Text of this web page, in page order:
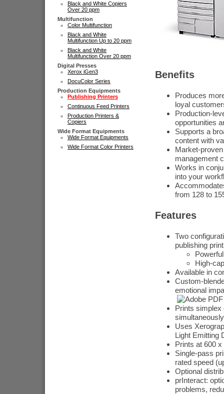
Benefits
Produces
loyal
Production-
opportunities
Supports a
content with
Market-
management
Works in
into your
from 128 to
Features
Two
publishing
High-
Available in
Custom-
emotional
Prints simplex
simultaneously
Uses
Light Emitting
Prints at 600
Single-pass
rated speed
Optional
prInteract:
problems,
Black and White Copiers
Over 20 ppm
Multifunction
Color Multifunction
Black and White
Multifunction Up to 20 ppm
Black and White
Multifunction Over 20 ppm
Digital Presses
Xerox iGen3
DocuColor Series
Production Equipments
Publishing Printers
Continuous Feed Printers
Production Printers &
Copiers
Wide Format Equipments
Wide Format Equipments
Wide Format Color Printers